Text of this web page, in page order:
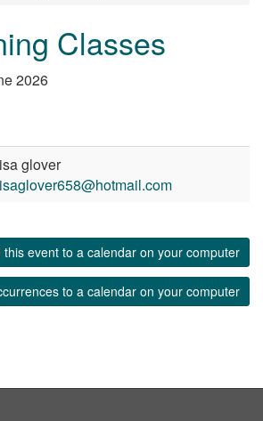
Classes
2026
glover
this event to a calendar on your computer
to a calendar on your computer